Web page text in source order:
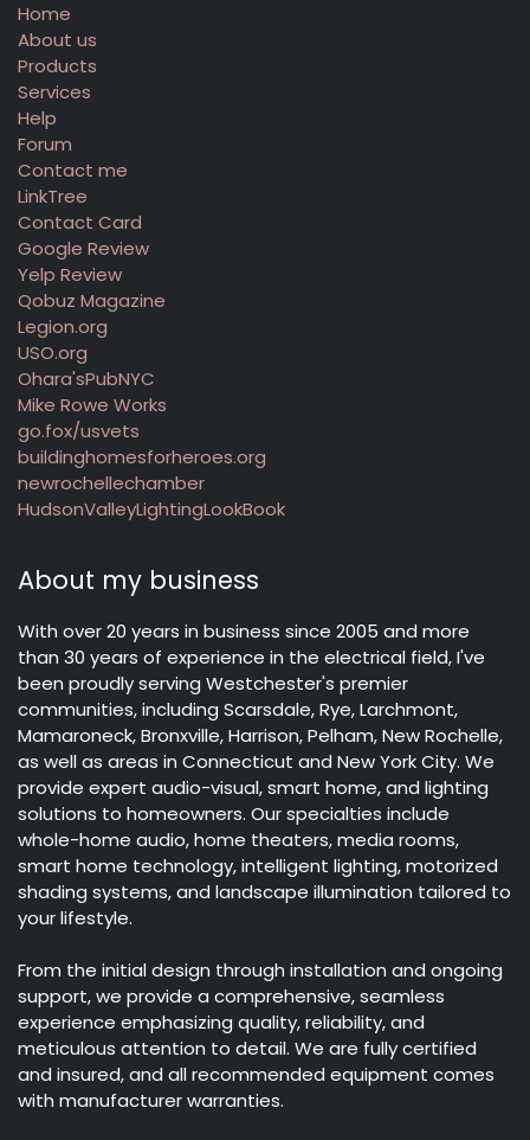
Home
About us
Products
Services
Help
Forum
Contact me
LinkTree
Contact Card
Google Review
Yelp Review
Qobuz Magazine
Legion.org
USO.org
Ohara'sPubNYC
Mike Rowe Works
go.fox/usvets
buildinghomesforheroes.org
newrochellechamber
HudsonValleyLightingLookBook
About my business
With over 20 years in business since 2005 and more
than 30 years of experience in the electrical field, I've
been proudly serving Westchester's premier
communities, including Scarsdale, Rye, Larchmont,
Mamaroneck, Bronxville, Harrison, Pelham, New Rochelle,
as well as areas in Connecticut and New York City. We
provide expert audio-visual, smart home, and lighting
solutions to homeowners. Our specialties include
whole-home audio, home theaters, media rooms,
smart home technology, intelligent lighting, motorized
shading systems, and landscape illumination tailored to
your lifestyle.
From the initial design through installation and ongoing
support, we provide a comprehensive, seamless
experience emphasizing quality, reliability, and
meticulous attention to detail. We are fully certified
and insured, and all recommended equipment comes
with manufacturer warranties.